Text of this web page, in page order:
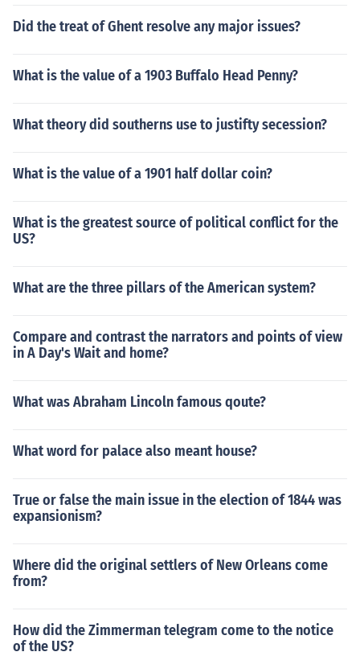
Did the treat of Ghent resolve any major issues?
What is the value of a 1903 Buffalo Head Penny?
What theory did southerns use to justifty secession?
What is the value of a 1901 half dollar coin?
What is the greatest source of political conflict for the
US?
What are the three pillars of the American system?
Compare and contrast the narrators and points of view
in A Day's Wait and home?
What was Abraham Lincoln famous qoute?
What word for palace also meant house?
True or false the main issue in the election of 1844 was
expansionism?
Where did the original settlers of New Orleans come
from?
How did the Zimmerman telegram come to the notice
of the US?